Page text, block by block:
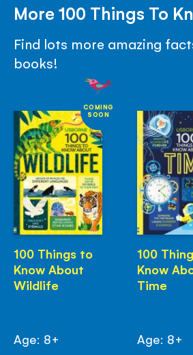
More 100 Things To
Find lots more amazing
books!
COMING
SOON
100 Things to
Know About
Wildlife
Age: 8+
100
Know
Time
Age: 8+